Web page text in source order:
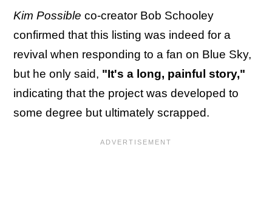
Kim Possible co-creator Bob Schooley
confirmed that this listing was indeed for a
revival when responding to a fan on Blue Sky,
but he only said, "It's a long, painful story,"
indicating that the project was developed to
some degree but ultimately scrapped.